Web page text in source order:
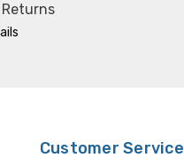
Customer Service